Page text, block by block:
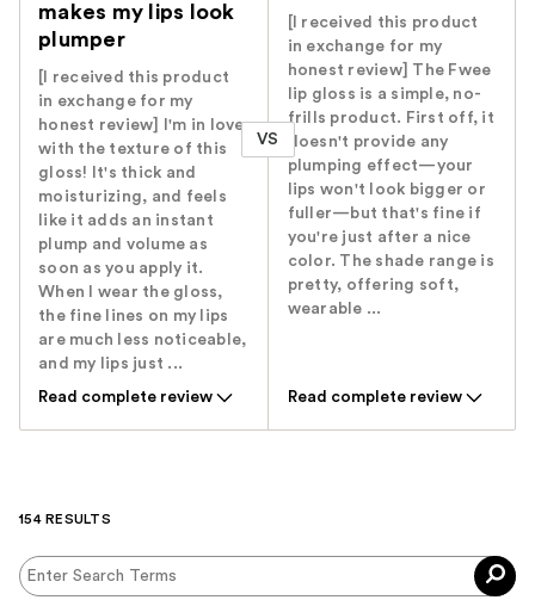
makes my lips look
plumper
[I received this product
in exchange for my
honest review] I'm in love
with the texture of this
gloss! It's thick and
moisturizing, and feels
like it adds an instant
plump and volume as
soon as you apply it.
When I wear the gloss,
the fine lines on my lips
are much less noticeable,
and my lips just ...
Read complete review
VS
[I received this product
in exchange for my
honest review] The Fwee
lip gloss is a simple, no-
frills product. First off, it
doesn't provide any
plumping effect—your
lips won't look bigger or
fuller—but that's fine if
you're just after a nice
color. The shade range is
pretty, offering soft,
wearable ...
Read complete review
154 RESULTS